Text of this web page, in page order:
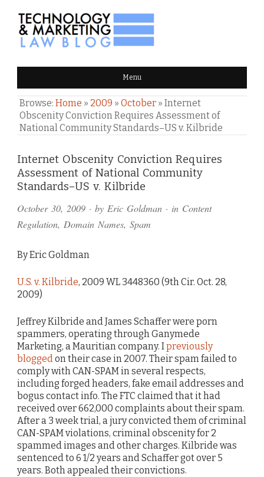
TECHNOLOGY & MARKETING
LAW BLOG Menu
Browse: Home » 2009 » October » Internet
Obscenity Conviction Requires Assessment of
National Community Standards–US v. Kilbride
Internet Obscenity Conviction Requires
Assessment of National Community
Standards–US v. Kilbride
October 30, 2009 · by Eric Goldman · in Content
Regulation, Domain Names, Spam
By Eric Goldman
U.S. v. Kilbride, 2009 WL 3448360 (9th Cir. Oct. 28,
2009)
Jeffrey Kilbride and James Schaffer were porn
spammers, operating through Ganymede
Marketing, a Mauritian company. Ipreviously
bloggedon their case in 2007. Their spam failed to
comply with CAN-SPAM in several respects,
including forged headers, fake email addresses and
bogus contact info. The FTC claimed that it had
received over 662,000 complaints about their spam.
After a 3 week trial, a jury convicted them of criminal
CAN-SPAM violations, criminal obscenity for 2
spammed images and other charges. Kilbride was
sentenced to 6 1/2 years and Schaffer got over 5
years. Both appealed their convictions.
Comments
and